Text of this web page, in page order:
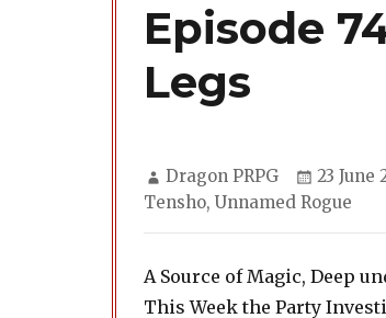
Episode
Legs
Author
Dragon PRPG
Posted
on
23 June
Tensho, Unnamed Rogue
A Source of Magic, Deep
This Week the Party